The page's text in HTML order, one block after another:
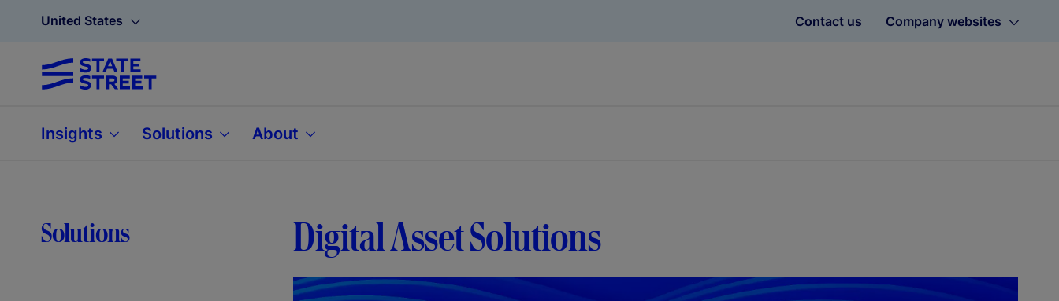
United States Contact us Company websites
Insights Solutions About
Solutions Digital Asset Solutions